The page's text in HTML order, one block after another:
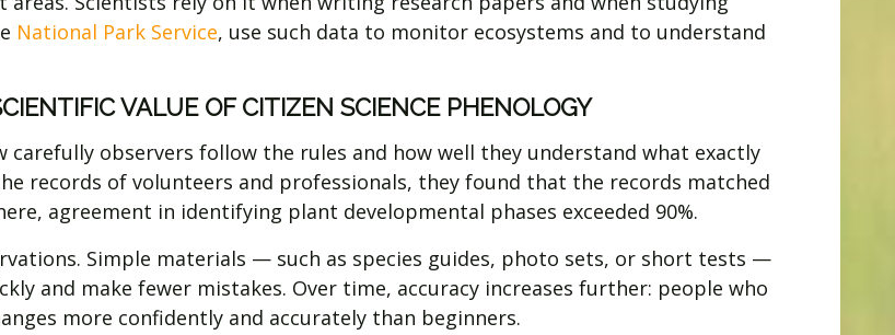
National Park Service, use such data to monitor ecosystems and to understand
VALUE OF CITIZEN SCIENCE PHENOLOGY
carefully observers follow the rules and how well they understand what exactly
records of volunteers and professionals, they found that the records matched
agreement in identifying plant developmental phases exceeded 90%.
Simple materials — such as species guides, photo sets, or short tests —
and make fewer mistakes. Over time, accuracy increases further: people who
more confidently and accurately than beginners.